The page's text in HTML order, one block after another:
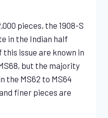
pieces, the 1908-S
in the Indian half
issue are known in
but the majority
the MS62 to MS64
finer pieces are